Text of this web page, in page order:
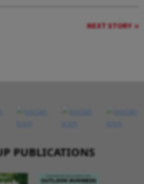
NEXT STORY
PUBLICATIONS